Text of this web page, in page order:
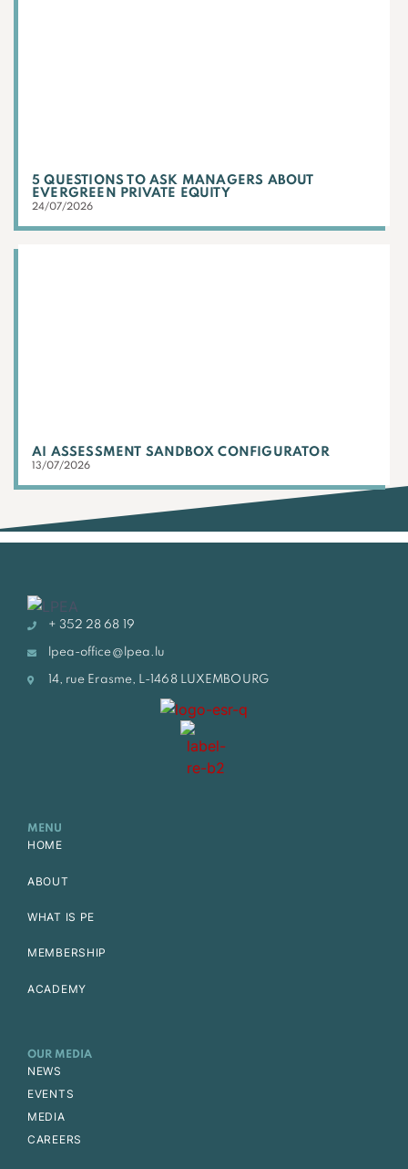
5 QUESTIONS TO ASK MANAGERS ABOUT
EVERGREEN PRIVATE EQUITY
24/07/2026
AI ASSESSMENT SANDBOX CONFIGURATOR
13/07/2026
+ 352 28 68 19
lpea-office@lpea.lu
14, rue Erasme, L-1468 LUXEMBOURG
MENU
HOME
ABOUT
WHAT IS PE
MEMBERSHIP
ACADEMY
OUR MEDIA
NEWS
EVENTS
MEDIA
CAREERS